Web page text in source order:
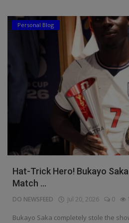
Personal Blog
Hat-Trick Hero! Bukayo
Match ...
DO NEWSFEED Jul 20, 2026 0
Bukayo Saka completely stole the